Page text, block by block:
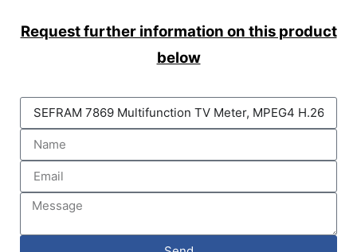
Request further information on this product
below